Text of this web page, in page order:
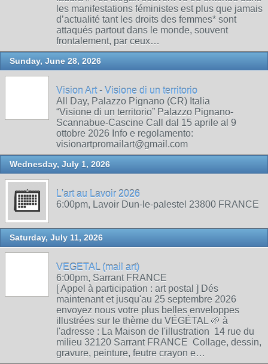
les manifestations féministes est plus que jamais
d’actualité tant les droits des femmes* sont
attaqués partout dans le monde, souvent
frontalement, par ceux…
Sunday, June 28, 2026
Vision Art - Visione di un territorio
All Day, Palazzo Pignano (CR) Italia
“Visione di un territorio” Palazzo Pignano-
Scannabue-Cascine Call dal 15 aprile al 9
ottobre 2026 Info e regolamento:
visionartpromailart@gmail.com
Wednesday, July 1, 2026
L'art au Lavoir 2026
6:00pm, Lavoir Dun-le-palestel 23800 FRANCE
Saturday, July 11, 2026
VEGETAL (mail art)
6:00pm, Sarrant FRANCE
[ Appel à participation : art postal ] Dés
maintenant et jusqu'au 25 septembre 2026
envoyez nous votre plus belles enveloppes
illustrées sur le thème du VÉGÉTAL 🌱 à
l'adresse : La Maison de l'illustration 14 rue du
milieu 32120 Sarrant FRANCE Collage, dessin,
gravure, peinture, feutre crayon e…